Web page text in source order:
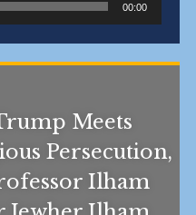
00:00
Meets
Persecution,
Ilham